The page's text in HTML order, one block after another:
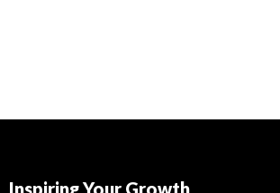
Inspiring Your Growth